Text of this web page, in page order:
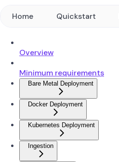
Home Quickstart
Overview
Minimum requirements
Bare Metal Deployment
Docker Deployment
Kubernetes Deployment
Ingestion